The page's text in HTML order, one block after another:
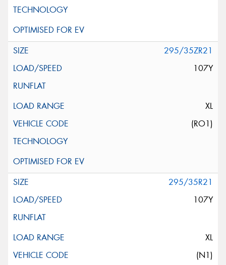
295/35ZR21
107Y
XL
(RO1)
295/35R21
107Y
XL
(N1)